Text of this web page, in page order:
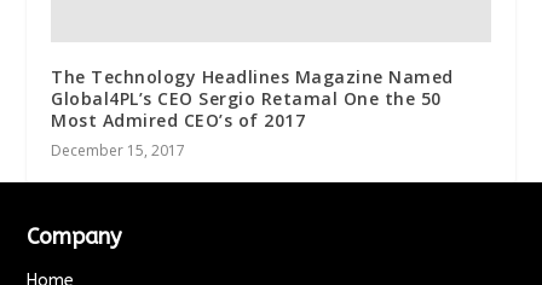
The Technology Headlines Magazine Named
Global4PL’s CEO Sergio Retamal One the 50
Most Admired CEO’s of 2017
December 15, 2017
Company